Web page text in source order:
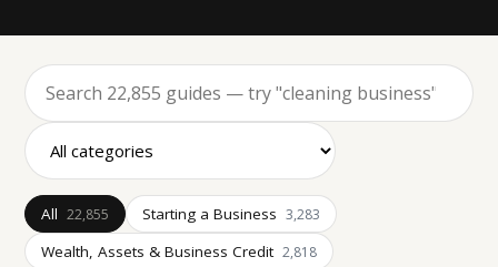
All 22,855 Starting a Business 3,283
Wealth, Assets & Business Credit 2,818